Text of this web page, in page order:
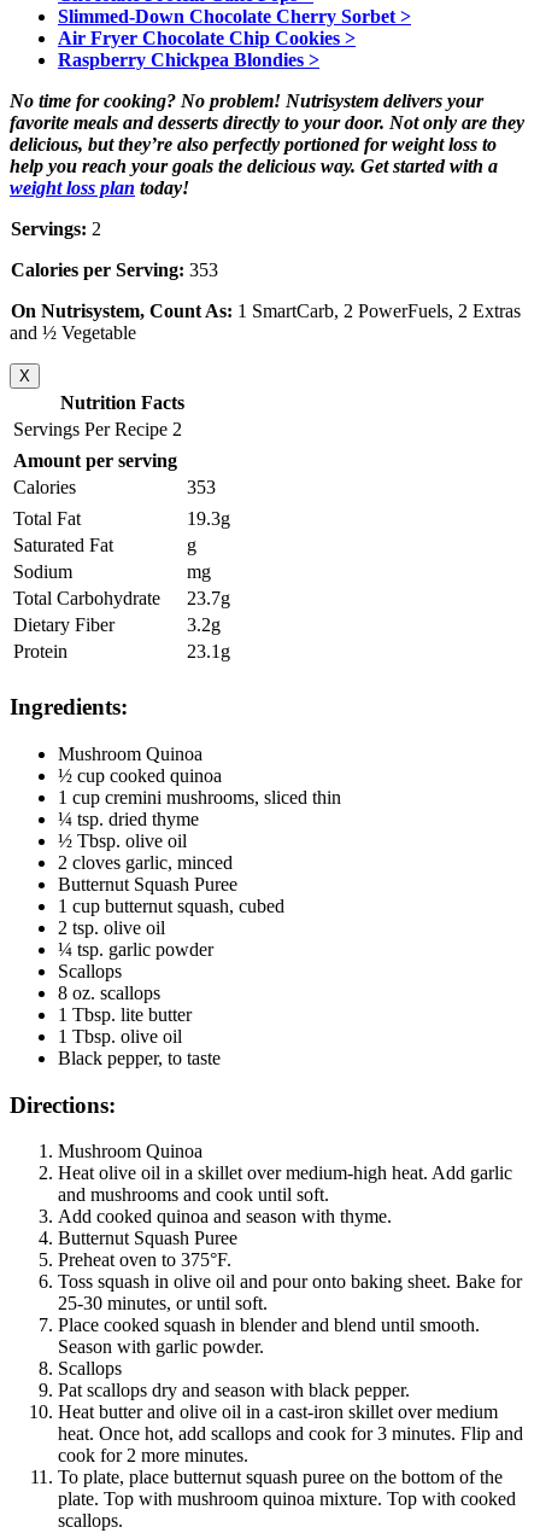
Slimmed-Down Chocolate Cherry Sorbet >
Air Fryer Chocolate Chip Cookies >
Raspberry Chickpea Blondies >
No time for cooking? No problem! Nutrisystem delivers your
favorite meals and desserts directly to your door. Not only are they
delicious, but they’re also perfectly portioned for weight loss to
help you reach your goals the delicious way. Get started with a
weight loss plan today!
Servings: 2
Calories per Serving: 353
On Nutrisystem, Count As: 1 SmartCarb, 2 PowerFuels, 2 Extras
and ½ Vegetable
X
Nutrition Facts
Servings Per Recipe 2
Amount per serving
Calories
353
Total Fat
19.3g
Saturated Fat
g
Sodium
mg
Total Carbohydrate
23.7g
Dietary Fiber
3.2g
Protein
23.1g
Ingredients:
Mushroom Quinoa
½ cup cooked quinoa
1 cup cremini mushrooms, sliced thin
¼ tsp. dried thyme
½ Tbsp. olive oil
2 cloves garlic, minced
Butternut Squash Puree
1 cup butternut squash, cubed
2 tsp. olive oil
¼ tsp. garlic powder
Scallops
8 oz. scallops
1 Tbsp. lite butter
1 Tbsp. olive oil
Black pepper, to taste
Directions:
Mushroom Quinoa
Heat olive oil in a skillet over medium-high heat. Add garlic
and mushrooms and cook until soft.
Add cooked quinoa and season with thyme.
Butternut Squash Puree
Preheat oven to 375°F.
Toss squash in olive oil and pour onto baking sheet. Bake for
25-30 minutes, or until soft.
Place cooked squash in blender and blend until smooth.
Season with garlic powder.
Scallops
Pat scallops dry and season with black pepper.
Heat butter and olive oil in a cast-iron skillet over medium
heat. Once hot, add scallops and cook for 3 minutes. Flip and
cook for 2 more minutes.
To plate, place butternut squash puree on the bottom of the
plate. Top with mushroom quinoa mixture. Top with cooked
scallops.